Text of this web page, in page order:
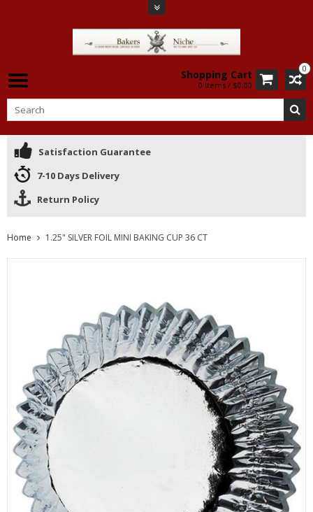
0
Shopping Cart
0 Items / $0.00
Satisfaction Guarantee
7-10 Days Delivery
Return Policy
Home 1.25" SILVER FOIL MINI BAKING CUP 36 CT